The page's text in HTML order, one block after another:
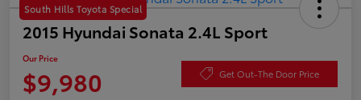
South Hills Toyota Special
2015 Hyundai Sonata 2.4L Sport
Our Price
$9,980 Get Out-The Door Price